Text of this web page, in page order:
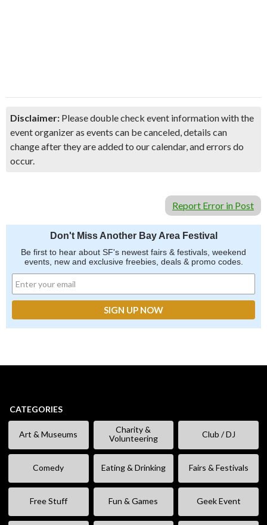
Disclaimer: Please double check event information with the
event organizer as events can be canceled, details can
change after they are added to our calendar, and errors do
occur.
Report Error in Post
Don't Miss Another Bay Area Festival
Be first to hear about SF's newest fairs & festivals, weekend
events, new and exclusive freebies, deals & promo codes.
CATEGORIES
Art & Museums
Charity &
Volunteering
Club / DJ
Comedy Eating & Drinking Fairs & Festivals
Free Stuff Fun & Games Geek Event